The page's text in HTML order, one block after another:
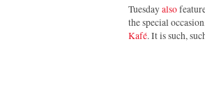
Tuesdayalso
the special
Kafé. It is such,